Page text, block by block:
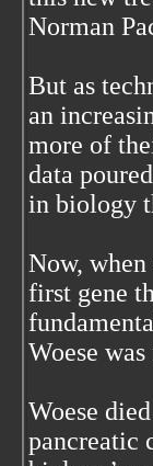
Norman
But as
an
more of
data
in biology
Now,
first gene
Woese
Woese
pancreatic